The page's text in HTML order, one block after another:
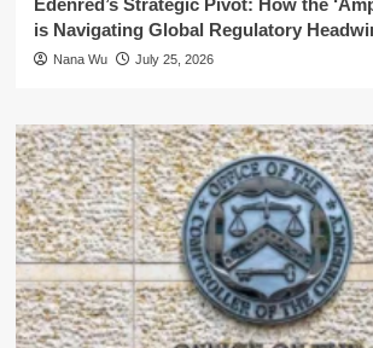
Edenred’s Strategic Pivot: How the
is Navigating Global Regulatory
Nana Wu July 25, 2026